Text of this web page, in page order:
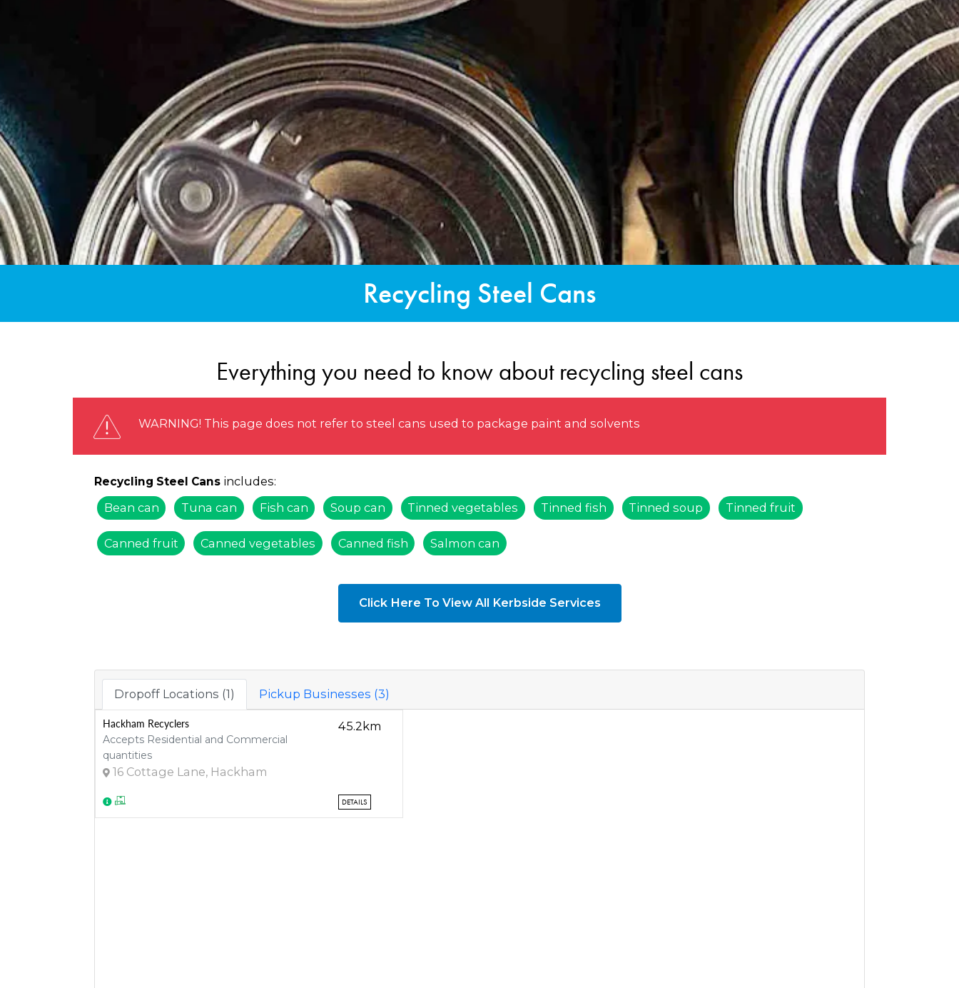
Recycling Steel Cans
Everything you need to know about recycling steel cans
WARNING! This page does not refer to steel cans used to package paint and solvents
Recycling Steel Cans includes:
Bean can
Tuna can Fish can Soup can Tinned vegetables Tinned fish Tinned soup Tinned fruit
Canned fruit Canned vegetables Canned fish Salmon can
Click Here To View All Kerbside Services
Dropoff Locations (1) Pickup Businesses (3)
Hackham Recyclers
Accepts Residential and Commercial
quantities
16 Cottage Lane, Hackham
45.2km
DETAILS